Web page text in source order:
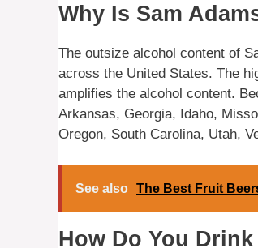
Why Is Sam
The outsize alcohol content of
across the United States. The
amplifies the alcohol content.
Arkansas, Georgia, Idaho,
Oregon, South Carolina, Utah,
See also The Best Fruit
How Do You